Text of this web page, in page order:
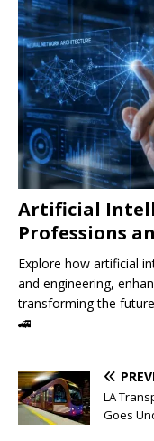
Artificial
Professions
Explore how artificial
and engineering,
transforming the
🚄
LA
Goes